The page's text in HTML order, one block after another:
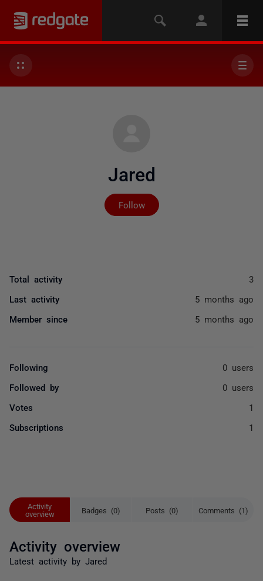
Jared
Follow
Not yet followed by
Activity
overview
Badges (0) Posts (0) Comments (1)
Activity overview
Latest activity by Jared
Total activity 3
Last activity 5 months ago
Member since 5 months ago
Following 0 users
Followed by 0 users
Votes 1
Subscriptions 1